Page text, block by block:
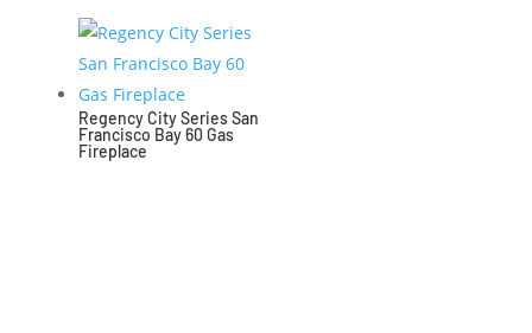
Regency City Series San
Francisco Bay 60 Gas
Fireplace